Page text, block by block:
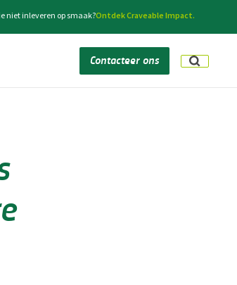
niet inleveren op smaak?Ontdek Craveable Impact.
Contacteer ons